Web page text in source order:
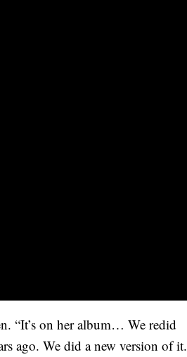
“It’s on her album… We redid
ago. We did a new version of it.